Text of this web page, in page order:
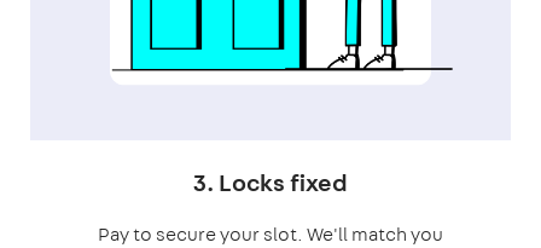
3. Locks fixed
Pay to secure your slot. We'll match you